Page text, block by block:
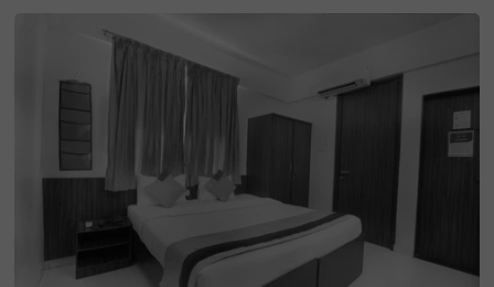
uch as Aga Khan Palace (3.7 kms) and Darshan Museu
m (8.9 kms). For easy accessibility and convenience, the
hotel is located near major transit stations such as Pune
International Airport (4.7 kms), Pune Railway Station (8.
6 kms) and Pune Junction Railway Station (8.6 kms). Enj
oy top-notch services such as ample parking space, 24x
7 security, flexible payment options, elevator, room servic
e, ironing boards while staying in well-furnished, air-cond
itioned and spacious Deluxe rooms.